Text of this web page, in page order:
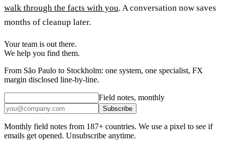
walk through the facts with you. A conversation now saves
months of cleanup later.
Your team is out there.
We help you find them.
From São Paulo to Stockholm: one system, one specialist, FX
margin disclosed line-by-line.
Field notes, monthly
Subscribe
Monthly field notes from 187+ countries. We use a pixel to see if
emails get opened. Unsubscribe anytime.